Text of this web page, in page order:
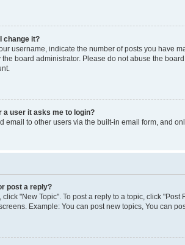
change it?
username, indicate the number of posts you have
board administrator. Please do not abuse the
a user it asks me to login?
email to other users via the built-in email form, and
post a reply?
"New Topic". To post a reply to a topic, click
Example: You can post new topics, You can